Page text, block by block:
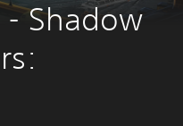
- Shadow